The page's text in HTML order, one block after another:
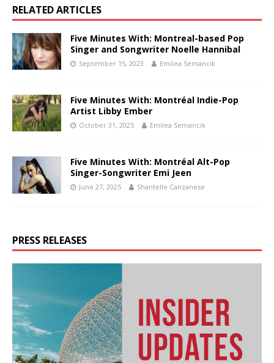
RELATED ARTICLES
Five Minutes With: Montreal-based Pop
Singer and Songwriter Noelle Hannibal
September 15, 2023 Emilea Semancik
Five Minutes With: Montréal Indie-Pop
Artist Libby Ember
October 31, 2025 Emilea Semancik
Five Minutes With: Montréal Alt-Pop
Singer-Songwriter Emi Jeen
June 27, 2025 Shantelle Canzanese
PRESS RELEASES